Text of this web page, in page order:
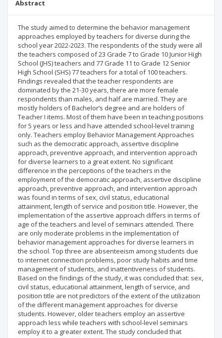
Abstract
The study aimed to determine the behavior management
approaches employed by teachers for diverse during the
school year 2022-2023. The respondents of the study were all
the teachers composed of 23 Grade 7 to Grade 10 Junior High
School (JHS) teachers and 77 Grade 11 to Grade 12 Senior
High School (SHS) 77 teachers for a total of 100 teachers.
Findings revealed that the teacher respondents are
dominated by the 21-30 years, there are more female
respondents than males, and half are married. They are
mostly holders of Bachelor’s degree and are holders of
Teacher I items. Most of them have been in teaching positions
for 5 years or less and have attended school-level training
only. Teachers employ Behavior Management Approaches
such as the democratic approach, assertive discipline
approach, preventive approach, and intervention approach
for diverse learners to a great extent. No significant
difference in the perceptions of the teachers in the
employment of the democratic approach, assertive discipline
approach, preventive approach, and intervention approach
was found in terms of sex, civil status, educational
attainment, length of service and position title. However, the
implementation of the assertive approach differs in terms of
age of the teachers and level of seminars attended. There
are only moderate problems in the implementation of
behavior management approaches for diverse learners in
the school. Top three are absenteeism among students due
to internet connection problems, poor study habits and time
management of students, and inattentiveness of students.
Based on the findings of the study, it was concluded that: sex,
civil status, educational attainment, length of service, and
position title are not predictors of the extent of the utilization
of the different management approaches for diverse
students. However, older teachers employ an assertive
approach less while teachers with school-level seminars
employ it to a greater extent. The study concluded that